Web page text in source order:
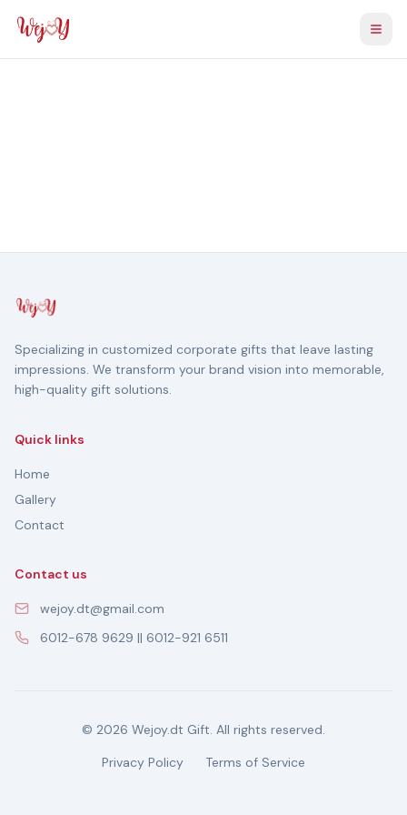
Specializing in customized corporate gifts that leave lasting
impressions. We transform your brand vision into memorable,
high-quality gift solutions.
Quick links
Home
Gallery
Contact
Contact us
wejoy.dt@gmail.com
6012-678 9629 || 6012-921 6511
© 2026 Wejoy.dt Gift. All rights reserved.
Privacy Policy
Terms of Service